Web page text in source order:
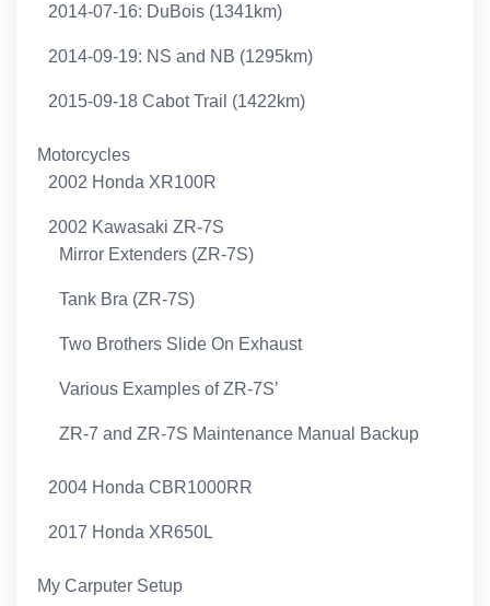
2014-07-16: DuBois (1341km)
2014-09-19: NS and NB (1295km)
2015-09-18 Cabot Trail (1422km)
Motorcycles
2002 Honda XR100R
2002 Kawasaki ZR-7S
Mirror Extenders (ZR-7S)
Tank Bra (ZR-7S)
Two Brothers Slide On Exhaust
Various Examples of ZR-7S’
ZR-7 and ZR-7S Maintenance Manual Backup
2004 Honda CBR1000RR
2017 Honda XR650L
My Carputer Setup